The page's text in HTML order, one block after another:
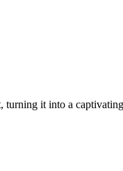
turning it into a